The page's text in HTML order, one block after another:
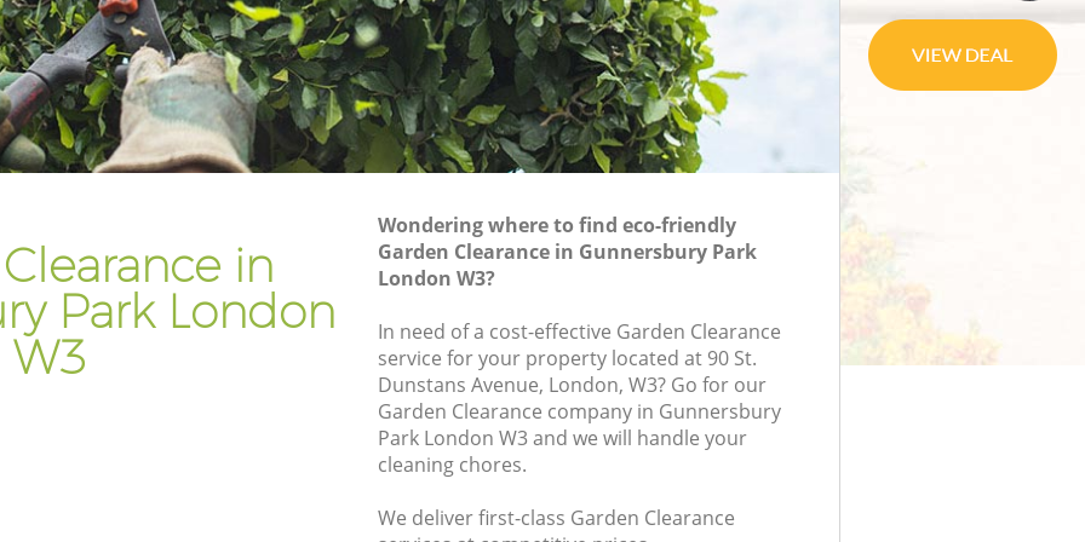
in
Park London
W3
Wondering where to find eco-friendly
Garden Clearance in Gunnersbury Park
London W3?
In need of a cost-effective Garden Clearance
service for your property located at 90 St.
Dunstans Avenue, London, W3? Go for our
Garden Clearance company in Gunnersbury
Park London W3 and we will handle your
cleaning chores.
We deliver first-class Garden Clearance
Park
Park
Gardener Company Gunnersbury Park
Landscaping Gunnersbury Park
Garden Services Gunnersbury Park
Tree Surgery Gunnersbury Park
Gardening Care Gunnersbury Park
Garden Plants Gunnersbury Park
Lawn Care Gunnersbury Park
Regular Gardening Service Gunnersbury
Landscape Gardening Gunnersbury Park